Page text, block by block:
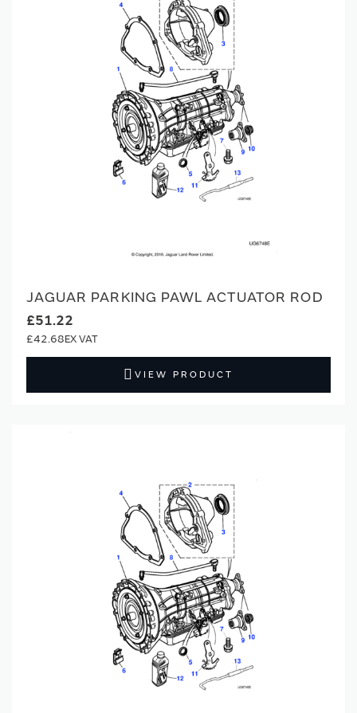
JAGUAR PARKING PAWL ACTUATOR ROD
£51.22
£42.68
VIEW PRODUCT